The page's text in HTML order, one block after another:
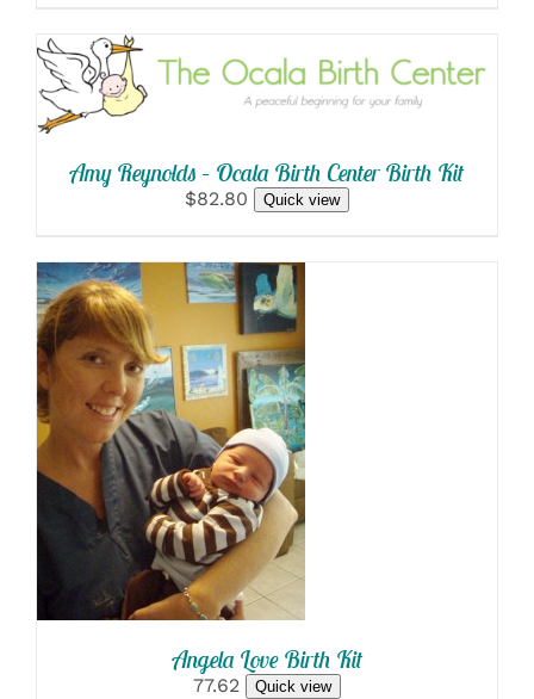
SELECT OPTIONS
/
DETAILS
Amy Reynolds – Ocala Birth Center Birth Kit
$82.80 Quick view
SELECT OPTIONS
/
DETAILS
Angela Love Birth Kit
77.62 Quick view